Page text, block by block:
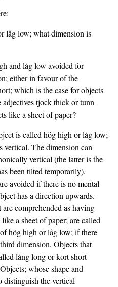
låg low; what dimension is
and låg low avoided for
either in favour of the
which is the case for objects
tjock thick or tunn
like a sheet of paper?
is called hög high or låg low;
vertical. The dimension can
vertical (the latter is the
been tilted temporarily).
avoided if there is no mental
has a direction upwards.
comprehended as having
a sheet of paper; are called
hög high or låg low; if there
dimension. Objects that
lång long or kort short
whose shape and
distinguish the vertical